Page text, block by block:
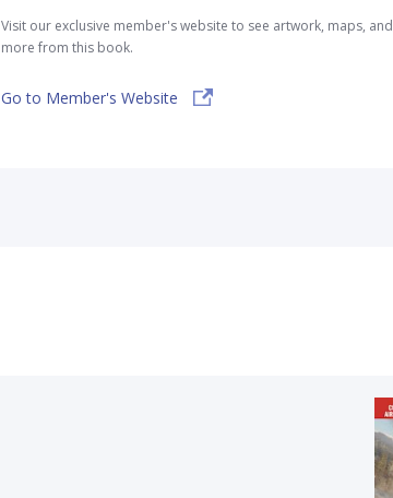
Visit our exclusive member's website to see artwork, maps, and
more from this book.
Go to Member's Website